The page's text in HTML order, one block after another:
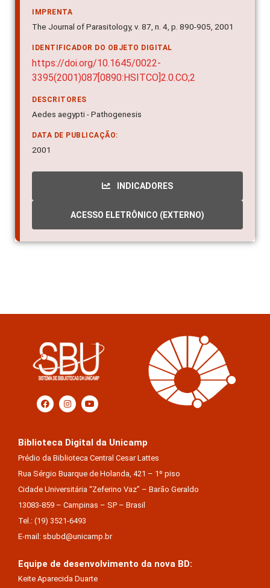
IMPRENTA
The Journal of Parasitology, v. 87, n. 4, p. 890-905, 2001
IDENTIFICADOR DO OBJETO DIGITAL
https://doi.org/10.1645/0022-
3395(2001)087[0890:HSITCO]2.0.CO;2
DESCRITORES
Aedes aegypti - Pathogenesis
DATA DE PUBLICAÇÃO:
2001
INDICADORES
ACESSO ELETRÔNICO (EXTERNO)
Biblioteca Digital da Unicamp
Prédio da Biblioteca Central Cesar Lattes
Rua Sérgio Buarque de Holanda, 421 – 1º piso
Cidade Universitária “Zeferino Vaz” – Barão Geraldo
13083-859 – Campinas – SP – Brasil
Tel.: (19) 3521-6493
E-mail: sbubd@unicamp.br
Equipe de desenvolvimento da nova BD:
Keite Aparecida Duarte